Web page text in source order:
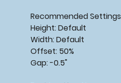
Recommended Settings
Height: Default
Width: Default
Offset: 50%
Gap: -0.5"